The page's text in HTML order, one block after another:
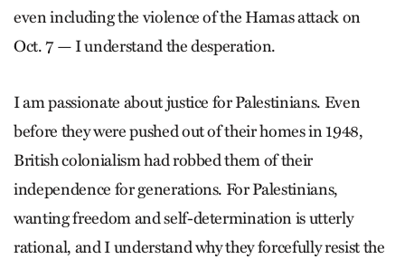
even including the violence of the Hamas attack on
Oct. 7 — I understand the desperation.
I am passionate about justice for Palestinians. Even
before they were pushed out of their homes in 1948,
British colonialism had robbed them of their
independence for generations. For Palestinians,
wanting freedom and self-determination is utterly
rational, and I understand why they forcefully resist the